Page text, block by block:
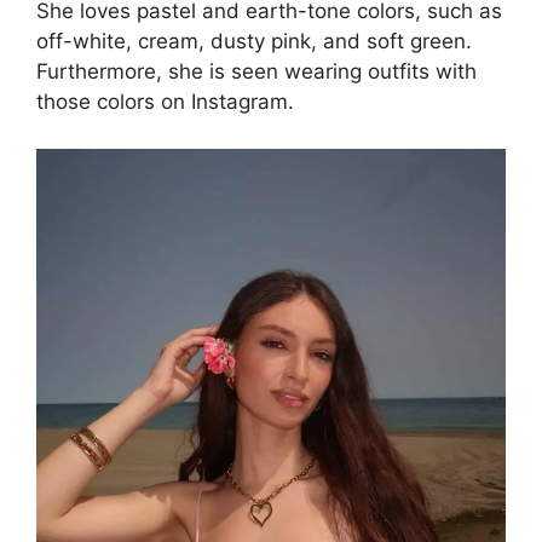
She loves pastel and earth-tone colors, such as
off-white, cream, dusty pink, and soft green.
Furthermore, she is seen wearing outfits with
those colors on Instagram.